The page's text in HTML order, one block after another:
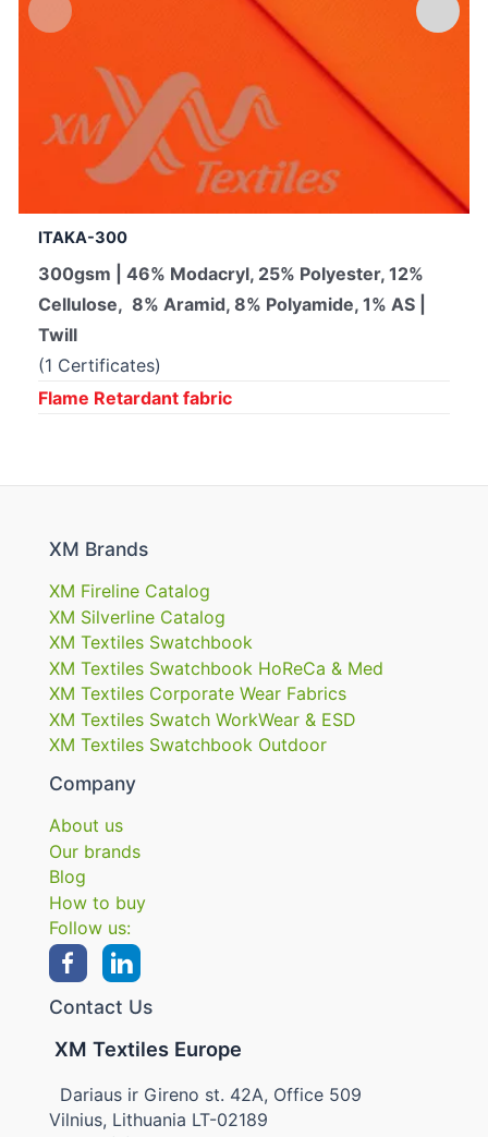
ITAKA-300
300gsm | 46% Modacryl, 25% Polyester, 12%
Cellulose, 8% Aramid, 8% Polyamide, 1% AS |
Twill
(1 Certificates)
Flame Retardant fabric
XM Brands
XM Fireline Catalog
XM Silverline Catalog
XM Textiles Swatchbook
XM Textiles Swatchbook HoReCa & Med
XM Textiles Corporate Wear Fabrics
XM Textiles Swatch WorkWear & ESD
XM Textiles Swatchbook Outdoor
Company
About us
Our brands
Blog
How to buy
Follow us:
Contact Us
XM Textiles Europe
Dariaus ir Gireno st. 42A, Office 509
Vilnius, Lithuania LT-02189